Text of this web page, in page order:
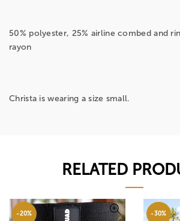
50% polyester, 25% airline combed and
rayon
Christa is wearing a size small.
RELATED
-20% -30%